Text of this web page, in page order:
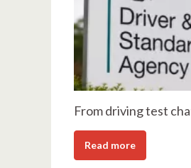
From driving test
Read more